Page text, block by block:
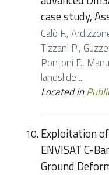
case study,
Calò F.,
Tizzani P.,
Pontoni F.,
landslide ...
Located in
Exploitation
ENVISAT C-
Ground